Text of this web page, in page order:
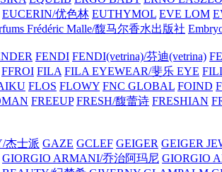
EUCERIN/优色林 EUTHYMOL EVE LOM
Frédéric Malle/馥马尔香水出版社
FENDI FENDI(vetrina)/芬迪(vetrina)
FFROI FILA FILA EYEWEAR/斐乐 EYE
FLOS FLOWY FNC GLOBAL FOIND
FREEUP FRESH/馥蕾诗 FRESHIAN
杰士派 GAZE GCLEF GEIGER GEIGER
GIORGIO ARMANI/乔治阿玛尼 GIORGIO